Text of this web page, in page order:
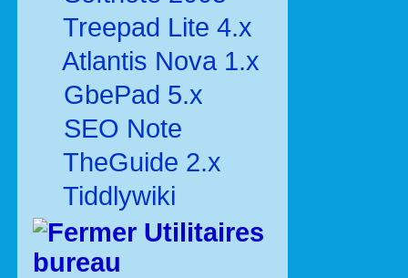
Treepad Lite 4.x
Atlantis Nova 1.x
GbePad 5.x
SEO Note
TheGuide 2.x
Tiddlywiki
Utilitaires
bureau